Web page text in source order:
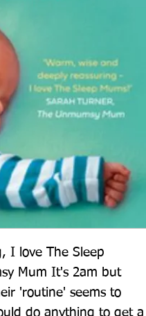
I love The Sleep
Mum It's 2am but
'routine' seems to
do anything to get a